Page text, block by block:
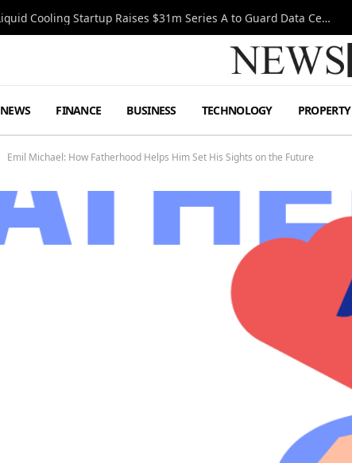
Omen AI Liquid Cooling Startup Raises $31m Series A to Guard Data Centre Coolant
NEWS FINANCE BUSINESS TECHNOLOGY PROPERTY
Emil Michael: How Fatherhood Helps Him Set His Sights on the Future